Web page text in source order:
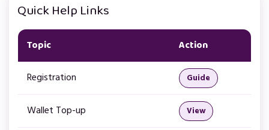
Quick Help Links
Topic Action
Registration Guide
Wallet Top-up View